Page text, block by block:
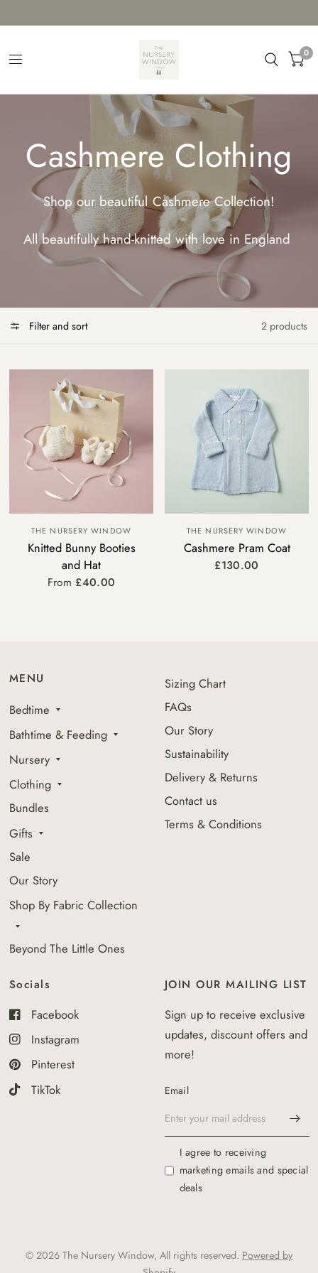
0
Cashmere Clothing
Shop our beautiful Cashmere Collection!
All beautifully hand-knitted with love in England
Filter and sort 2 products
THE NURSERY WINDOW
Knitted Bunny Booties
and Hat
From £40.00
THE NURSERY WINDOW
Cashmere Pram Coat
£130.00
MENU
Bedtime
Bathtime & Feeding
Nursery
Clothing
Bundles
Gifts
Sale
Our Story
Shop By Fabric Collection
Beyond The Little Ones
Sizing Chart
FAQs
Our Story
Sustainability
Delivery & Returns
Contact us
Terms & Conditions
Socials
Facebook
Instagram
Pinterest
TikTok
JOIN OUR MAILING LIST
Sign up to receive exclusive
updates, discount offers and
more!
Email
I agree to receiving
marketing emails and special
deals
© 2026 The Nursery Window, All rights reserved. Powered by